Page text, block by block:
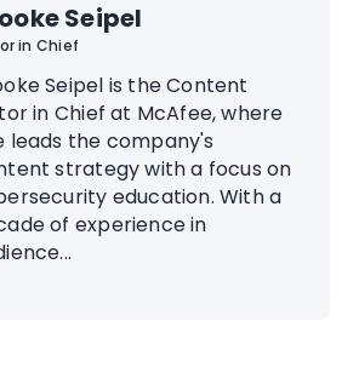
Seipel
in Chief
Seipel is the Content
in Chief at McAfee, where
leads the company's
strategy with a focus on
education. With a
of experience in